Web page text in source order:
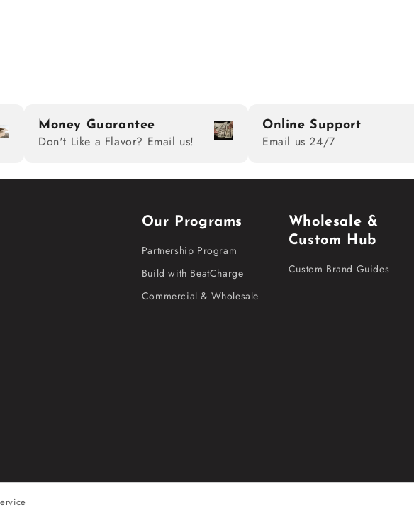
Money Guarantee
Don't Like a Flavor? Email us!
Online Support
Email us 24/7
Our Programs
Partnership Program
Build with BeatCharge
Commercial & Wholesale
Wholesale &
Custom Hub
Custom Brand Guides